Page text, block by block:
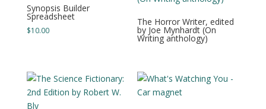
Synopsis Builder
Spreadsheet
$10.00
The Horror Writer, edited
by Joe Mynhardt (On
Writing anthology)